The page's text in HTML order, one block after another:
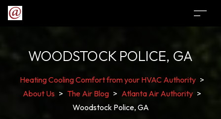
WOODSTOCK POLICE, GA
Heating Cooling Comfort from your HVAC Authority >
About Us > The Air Blog > Atlanta Air Authority >
Woodstock Police, GA